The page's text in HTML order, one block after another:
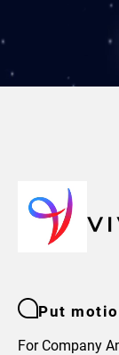
Put
For Company